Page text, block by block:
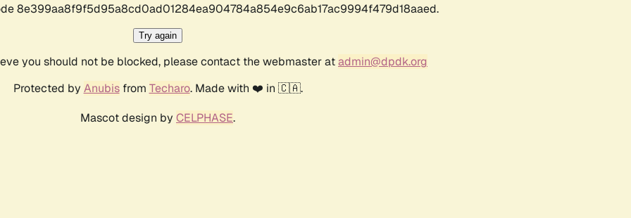
8e399aa8f9f5d95a8cd0ad01284ea904784a854e9c6ab17ac9994f479d18aaed.
Try again
you should not be blocked, please contact the webmaster atadmin@dpdk.org
Protected by Anubisfrom Techaro. Made with ❤️ in 🇨🇦.
Mascot design by CELPHASE.